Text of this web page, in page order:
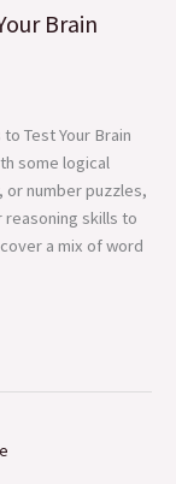
Brain
Test Your Brain
some logical
or number puzzles,
reasoning skills to
a mix of word